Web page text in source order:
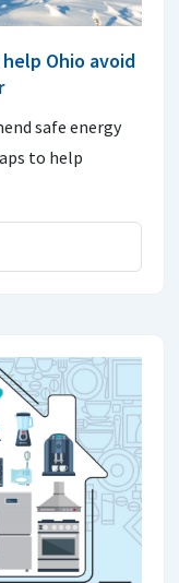
Ohio avoid
safe energy
to help